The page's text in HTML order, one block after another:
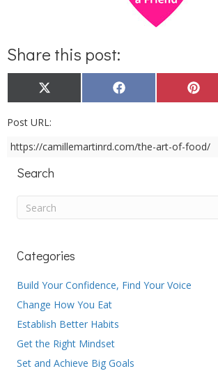
Share this post:
Share
on
X
(
w
t
r
)
Share
on
F
a
o
Share
on
P
i
e
Post URL:
https://camillemartinrd.com/the-art-of-food/
Search
Categories
Build Your Confidence, Find Your Voice
Change How You Eat
Establish Better Habits
Get the Right Mindset
Set and Achieve Big Goals